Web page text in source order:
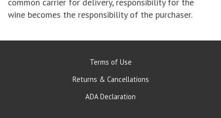
wine becomes the responsibility of the purchaser.
Terms of Use
Returns & Cancellations
ADA Declaration